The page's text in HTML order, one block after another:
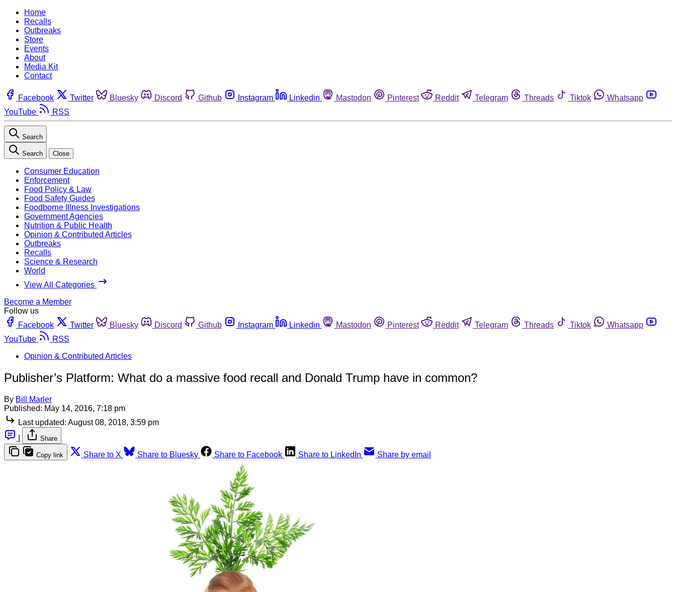
Home
Recalls
Outbreaks
Store
Events
About
Media Kit
Contact
Facebook Twitter Bluesky Discord Github Instagram Linkedin Mastodon Pinterest Reddit Telegram Threads Tiktok
Whatsapp
YouTube
RSS
Search
Search Close
Consumer Education
Enforcement
Food Policy & Law
Food Safety Guides
Foodborne Illness Investigations
Government Agencies
Nutrition & Public Health
Opinion & Contributed Articles
Outbreaks
Recalls
Science & Research
World
View All Categories
Become a Member
Follow us
Facebook
Twitter Bluesky Discord Github Instagram Linkedin Mastodon Pinterest Reddit Telegram Threads Tiktok
Whatsapp
YouTube
RSS
Opinion & Contributed Articles
Publisher’s Platform: What do a massive food recall and Donald Trump have in common?
By Bill Marler
Published: May 14, 2016, 7:18 pm
Last updated: August 08, 2018, 3:59 pm
Share
Copy link Share to X Share to Bluesky Share to Facebook Share to LinkedIn Share by email